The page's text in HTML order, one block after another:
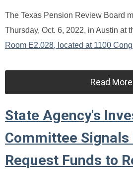
The Texas Pension Review Board
Thursday, Oct. 6, 2022, in Austin at
Room E2.028, located at 1100
Read More
State Agency's
Committee
Request Funds to